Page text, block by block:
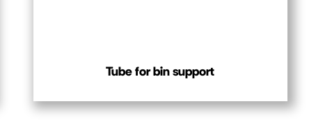
Tube for bin support